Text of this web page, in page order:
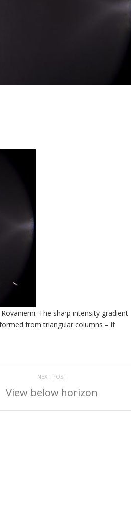
The sharp intensity gradient
from triangular columns – if
NEXT POST
View below horizon